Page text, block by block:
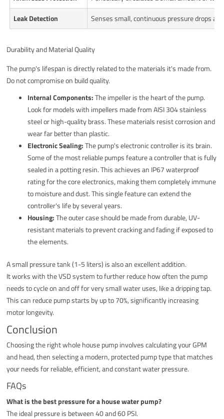
Leak Detection
Senses small, continuous pressure drops
Durability and Material Quality
The pump's lifespan is directly related to the materials it's made from.
Do not compromise on build quality.
Internal Components:The impeller is the heart of the pump.
Look for models with impellers made from AISI 304 stainless
steel or high-quality brass. These materials resist corrosion and
wear far better than plastic.
Electronic Sealing:The pump's electronic controller is its brain.
Some of the most reliable pumps feature a controller that is fully
sealed in a potting resin. This achieves an IP67 waterproof
rating for the core electronics, making them completely immune
to moisture and dust. This single feature can extend the
controller's life by several years.
Housing:The outer case should be made from durable, UV-
resistant materials to prevent cracking and fading if exposed to
the elements.
A small pressure tank (1-5 liters) is also an excellent addition.
It works with the VSD system to further reduce how often the pump
needs to cycle on and off for very small water uses, like a dripping tap.
This can reduce pump starts by up to 70%, significantly increasing
motor longevity.
Conclusion
Choosing the right whole house pump involves calculating your GPM
and head, then selecting a modern, protected pump type that matches
your needs for reliable, efficient, and constant water pressure.
FAQs
What is the best pressure for a house water pump?
The ideal pressure is between 40 and 60 PSI.